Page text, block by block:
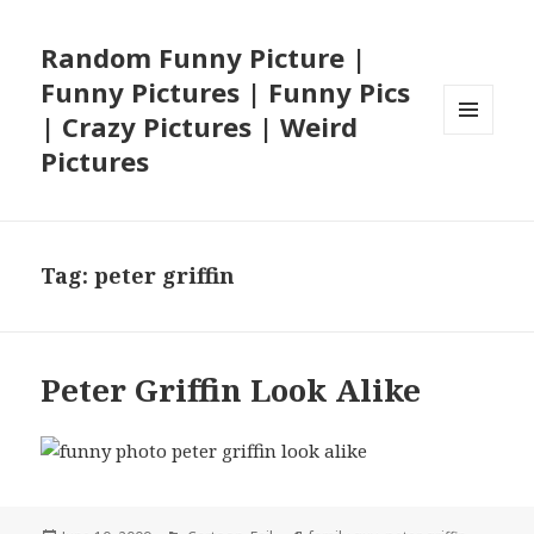
Random Funny Picture |
Funny Pictures | Funny Pics
| Crazy Pictures | Weird
Pictures
Tag:peter griffin
Peter Griffin Look Alike